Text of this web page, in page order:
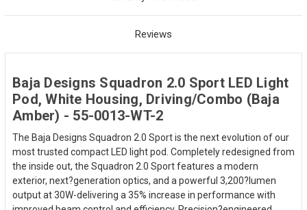
Reviews
Baja Designs Squadron 2.0 Sport LED Light
Pod, White Housing, Driving/Combo (Baja
Amber) - 55-0013-WT-2
The Baja Designs Squadron 2.0 Sport is the next evolution of our
most trusted compact LED light pod. Completely redesigned from
the inside out, the Squadron 2.0 Sport features a modern
exterior, next?generation optics, and a powerful 3,200?lumen
output at 30W-delivering a 35% increase in performance with